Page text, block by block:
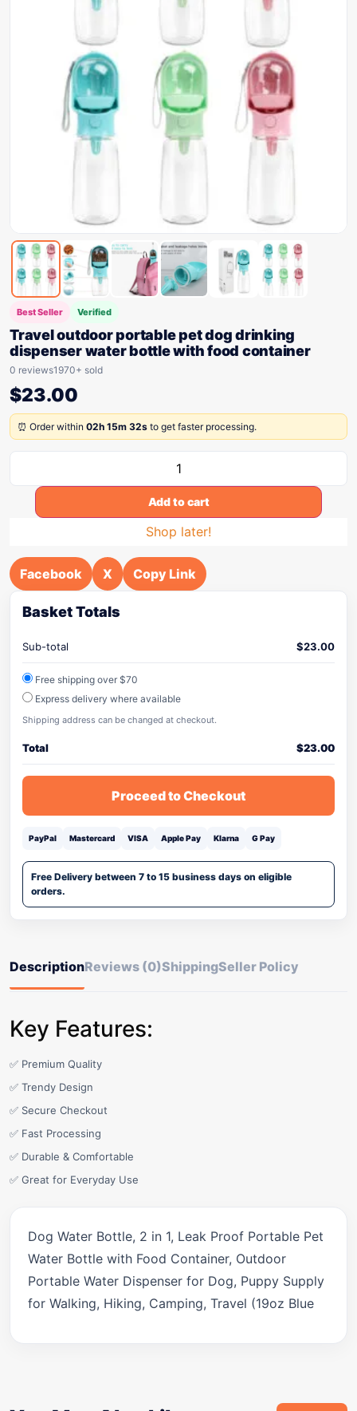
Best Seller Verified
Travel outdoor portable pet dog drinking
dispenser water bottle with food container
0 reviews1970+ sold
$23.00
⏰ Order within 02h 15m 32s to get faster processing.
Add to cart
Shop later!
Facebook X Copy Link
Basket Totals
Sub-total $23.00
Free shipping over $70
Express delivery where available
Shipping address can be changed at checkout.
Total $23.00
Proceed to Checkout
PayPal Mastercard VISA Apple Pay Klarna G Pay
Free Delivery between 7 to 15 business days on eligible
orders.
DescriptionReviews (0)ShippingSeller Policy
Key Features:
✅ Premium Quality
✅ Trendy Design
✅ Secure Checkout
✅ Fast Processing
✅ Durable & Comfortable
✅ Great for Everyday Use
Dog Water Bottle, 2 in 1, Leak Proof Portable Pet
Water Bottle with Food Container, Outdoor
Portable Water Dispenser for Dog, Puppy Supply
for Walking, Hiking, Camping, Travel (19oz Blue